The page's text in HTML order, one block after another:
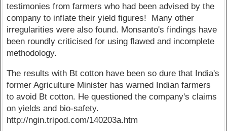
testimonies from farmers who had been advised by the
company to inflate their yield figures! Many other
irregularities were also found. Monsanto's findings have
been roundly criticised for using flawed and incomplete
methodology.
The results with Bt cotton have been so dure that India's
former Agriculture Minister has warned Indian farmers
to avoid Bt cotton. He questioned the company's claims
on yields and bio-safety.
http://ngin.tripod.com/140203a.htm